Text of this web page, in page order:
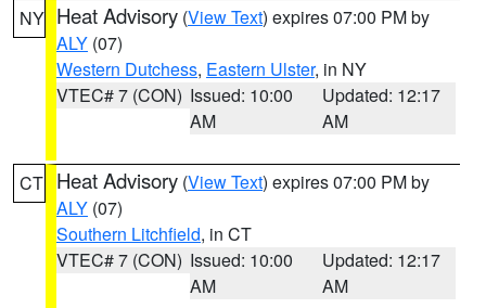
NY Heat Advisory (View Text) expires 07:00 PM by
ALY (07)
Western Dutchess, Eastern Ulster, in NY
VTEC# 7 (CON) Issued: 10:00
AM
Updated: 12:17
AM
CT Heat Advisory (View Text) expires 07:00 PM by
ALY (07)
Southern Litchfield, in CT
VTEC# 7 (CON) Issued: 10:00
AM
Updated: 12:17
AM